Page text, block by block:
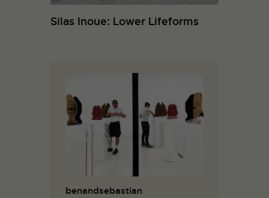
Silas Inoue: Lower Lifeforms
benandsebastian